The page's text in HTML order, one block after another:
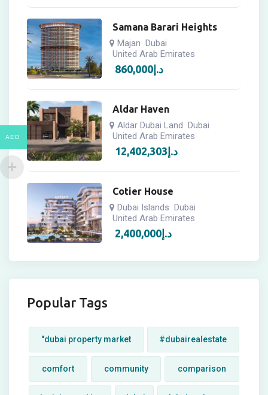
Samana Barari Heights
Majan Dubai
United Arab Emirates
860,000د.إ
Aldar Haven
Aldar Dubai Land Dubai
United Arab Emirates
12,402,303د.إ
Cotier House
Dubai Islands Dubai
United Arab Emirates
2,400,000د.إ
Popular Tags
"dubai property market #dubairealestate
comfort community comparison
AED